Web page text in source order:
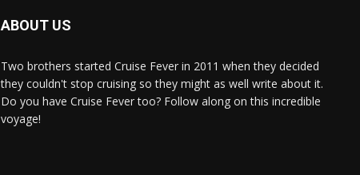
ABOUT US
Two brothers started Cruise Fever in 2011 when they decided
they couldn't stop cruising so they might as well write about it.
Do you have Cruise Fever too? Follow along on this incredible
voyage!